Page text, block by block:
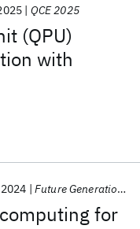
(QPU)
with
QCE 2025
for
2024 Future Generation Computer Systems